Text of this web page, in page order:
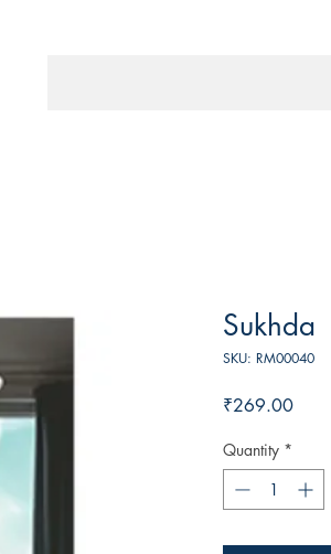
Sukhda
SKU: RM00040
₹269.00Price
Quantity *